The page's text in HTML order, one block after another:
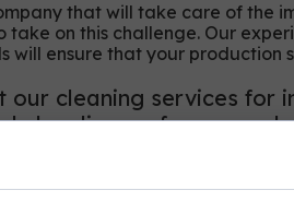
that will take care of the
on this challenge. Our
ensure that your production
cleaning services for
cleanliness of your